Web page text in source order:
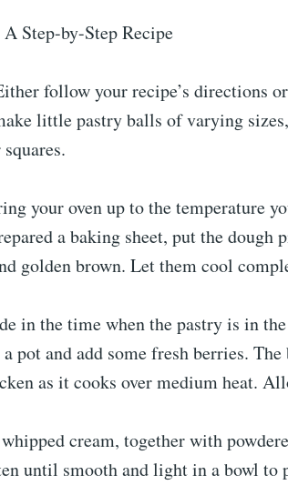
Step-by-Step Recipe
follow your recipe’s directions
little pastry balls of varying
your oven up to the temperature
a baking sheet, put the dough
golden brown. Let them cool
in the time when the pastry is in
pot and add some fresh berries.
as it cooks over medium heat.
cream, together with
until smooth and light in a bowl to